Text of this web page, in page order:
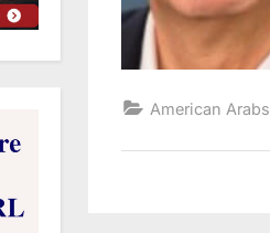
American Arabs